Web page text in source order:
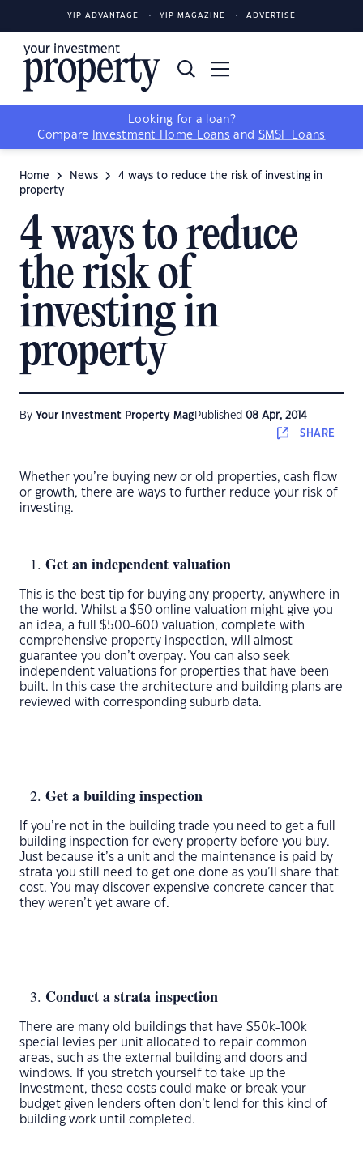
YIP ADVANTAGE YIP MAGAZINE ADVERTISE
Looking for a loan?
Compare
Investment Home Loans and SMSF Loans
Home News
4 ways to reduce the risk of investing in
property
4 ways to reduce
the risk of
investing in
property
By Your Investment Property Mag Published 08 Apr, 2014
SHARE
Whether you’re buying new or old properties, cash flow
or growth, there are ways to further reduce your risk of
investing.
Get an independent valuation
This is the best tip for buying any property, anywhere in
the world. Whilst a $50 online valuation might give you
an idea, a full $500-600 valuation, complete with
comprehensive property inspection, will almost
guarantee you don’t overpay. You can also seek
independent valuations for properties that have been
built. In this case the architecture and building plans are
reviewed with corresponding suburb data.
Get a building inspection
If you’re not in the building trade you need to get a full
building inspection for every property before you buy.
Just because it’s a unit and the maintenance is paid by
strata you still need to get one done as you’ll share that
cost. You may discover expensive concrete cancer that
they weren’t yet aware of.
Conduct a strata inspection
There are many old buildings that have $50k-100k
special levies per unit allocated to repair common
areas, such as the external building and doors and
windows. If you stretch yourself to take up the
investment, these costs could make or break your
budget given lenders often don’t lend for this kind of
building work until completed.